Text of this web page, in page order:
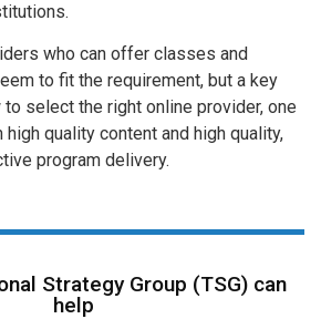
who can offer classes and
to fit the requirement, but a key
select the right online provider, one
quality content and high quality,
program delivery.
Strategy Group (TSG) can
help